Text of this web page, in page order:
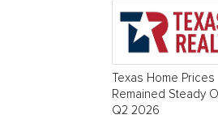
Texas Home Prices
Remained Steady
Q2 2026